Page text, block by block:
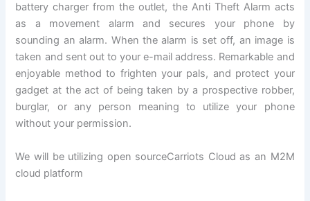
battery charger from the outlet, the Anti Theft Alarm acts
as a movement alarm and secures your phone by
sounding an alarm. When the alarm is set off, an image is
taken and sent out to your e-mail address. Remarkable and
enjoyable method to frighten your pals, and protect your
gadget at the act of being taken by a prospective robber,
burglar, or any person meaning to utilize your phone
without your permission.
We will be utilizing open sourceCarriots Cloud as an M2M
cloud platform